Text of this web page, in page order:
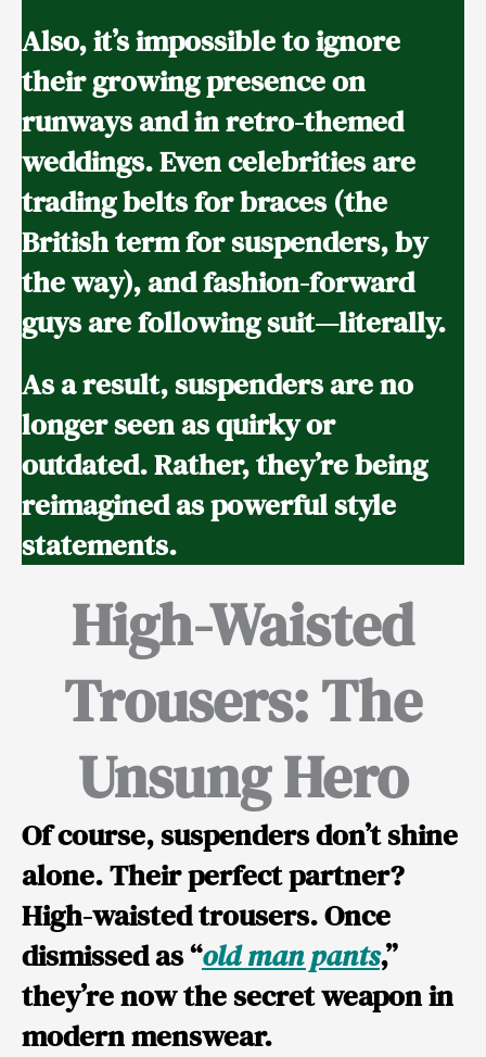
Also, it’s impossible to ignore
their growing presence on
runways and in retro-themed
weddings. Even celebrities are
trading belts for braces (the
British term for suspenders, by
the way), and fashion-forward
guys are following suit—literally.
As a result, suspenders are no
longer seen as quirky or
outdated. Rather, they’re being
reimagined as powerful style
statements.
High-Waisted
Trousers: The
Unsung Hero
Of course, suspenders don’t shine
alone. Their perfect partner?
High-waisted trousers.Once
dismissed as “old man pants,”
they’re now the secret weapon in
modern menswear.